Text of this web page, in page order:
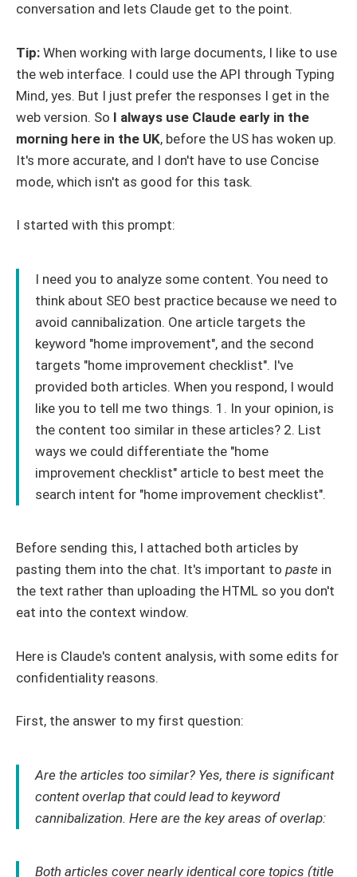
conversation and lets Claude get to the point.
Tip: When working with large documents, I like to use
the web interface. I could use the API through Typing
Mind, yes. But I just prefer the responses I get in the
web version. So I always use Claude early in the
morning here in the UK, before the US has woken up.
It's more accurate, and I don't have to use Concise
mode, which isn't as good for this task.
I started with this prompt:
I need you to analyze some content. You need to
think about SEO best practice because we need to
avoid cannibalization. One article targets the
keyword "home improvement", and the second
targets "home improvement checklist". I've
provided both articles. When you respond, I would
like you to tell me two things. 1. In your opinion, is
the content too similar in these articles? 2. List
ways we could differentiate the "home
improvement checklist" article to best meet the
search intent for "home improvement checklist".
Before sending this, I attached both articles by
pasting them into the chat. It's important to paste in
the text rather than uploading the HTML so you don't
eat into the context window.
Here is Claude's content analysis, with some edits for
confidentiality reasons.
First, the answer to my first question:
Are the articles too similar? Yes, there is significant
content overlap that could lead to keyword
cannibalization. Here are the key areas of overlap:
Both articles cover nearly identical core topics (title